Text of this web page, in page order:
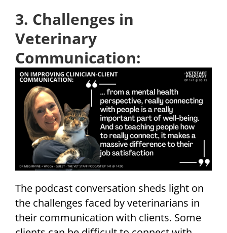
3. Challenges in
Veterinary
Communication:
The podcast conversation sheds light on
the challenges faced by veterinarians in
their communication with clients. Some